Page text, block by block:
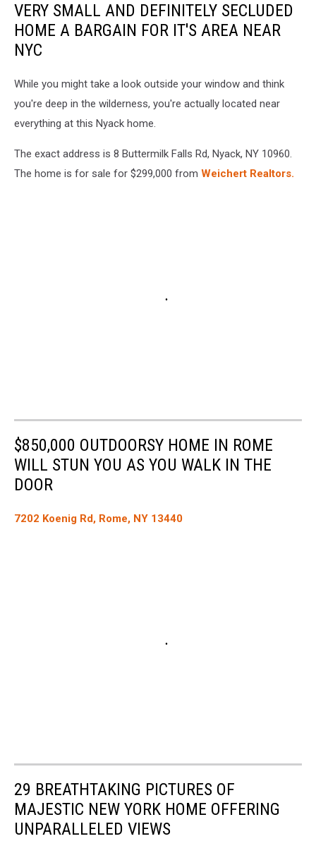
VERY SMALL AND DEFINITELY SECLUDED
HOME A BARGAIN FOR IT'S AREA NEAR
NYC
While you might take a look outside your window and think
you're deep in the wilderness, you're actually located near
everything at this Nyack home.
The exact address is 8 Buttermilk Falls Rd, Nyack, NY 10960.
The home is for sale for $299,000 from Weichert Realtors.
$850,000 OUTDOORSY HOME IN ROME
WILL STUN YOU AS YOU WALK IN THE
DOOR
7202 Koenig Rd, Rome, NY 13440
29 BREATHTAKING PICTURES OF
MAJESTIC NEW YORK HOME OFFERING
UNPARALLELED VIEWS